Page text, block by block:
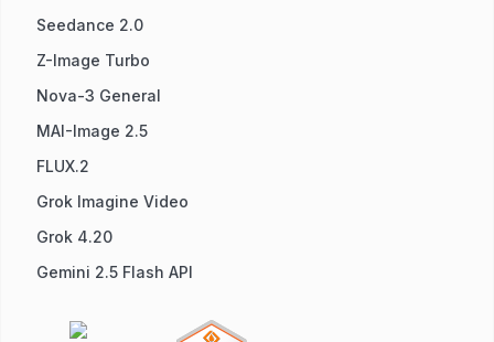
Seedance 2.0
Z-Image Turbo
Nova-3 General
MAI-Image 2.5
FLUX.2
Grok Imagine Video
Grok 4.20
Gemini 2.5 Flash API